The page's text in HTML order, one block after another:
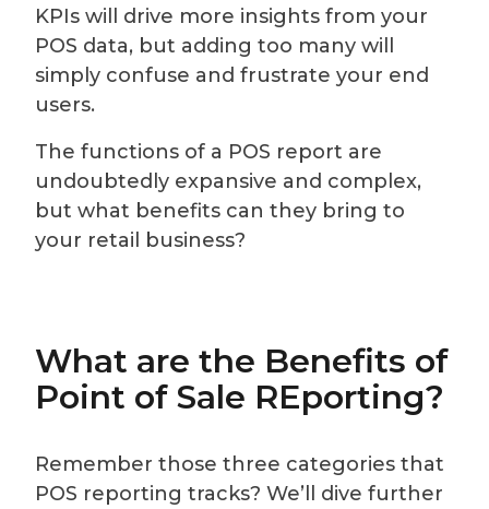
KPIs will drive more insights from your
POS data, but adding too many will
simply confuse and frustrate your end
users.
The functions of a POS report are
undoubtedly expansive and complex,
but what benefits can they bring to
your retail business?
What are the Benefits of
Point of Sale REporting?
Remember those three categories that
POS reporting tracks? We’ll dive further